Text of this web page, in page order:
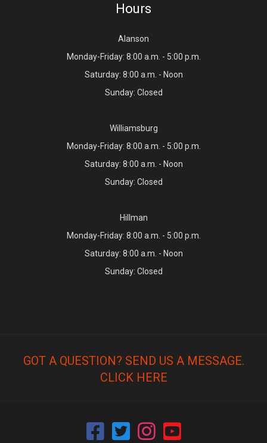
Hours
Alanson
Monday-Friday: 8:00 a.m. - 5:00 p.m.
Saturday: 8:00 a.m. - Noon
Sunday: Closed
Williamsburg
Monday-Friday: 8:00 a.m. - 5:00 p.m.
Saturday: 8:00 a.m. - Noon
Sunday: Closed
Hillman
Monday-Friday: 8:00 a.m. - 5:00 p.m.
Saturday: 8:00 a.m. - Noon
Sunday: Closed
GOT A QUESTION? SEND US A MESSAGE.
CLICK HERE